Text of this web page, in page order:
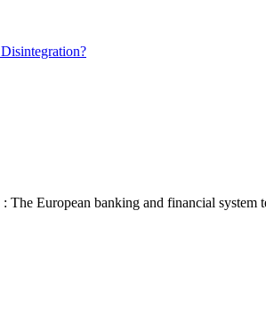
European banking and financial system